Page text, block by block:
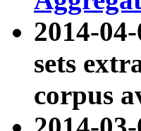
2014-
sets
corpus